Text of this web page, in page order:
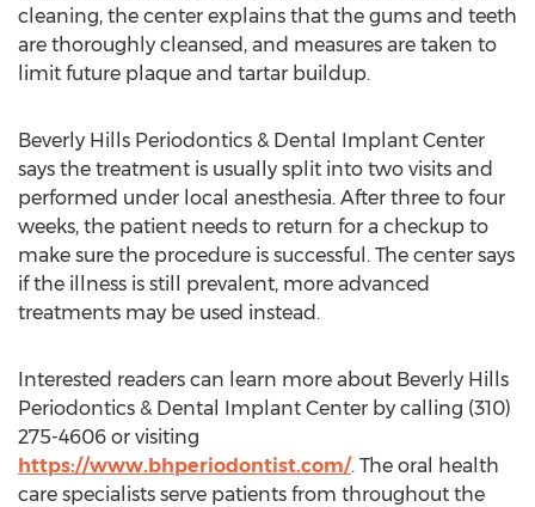
cleaning, the center explains that the gums and teeth
are thoroughly cleansed, and measures are taken to
limit future plaque and tartar buildup.
Beverly Hills Periodontics & Dental Implant Center
says the treatment is usually split into two visits and
performed under local anesthesia. After three to four
weeks, the patient needs to return for a checkup to
make sure the procedure is successful. The center says
if the illness is still prevalent, more advanced
treatments may be used instead.
Interested readers can learn more about Beverly Hills
Periodontics & Dental Implant Center by calling (310)
275-4606 or visiting
https://www.bhperiodontist.com/. The oral health
care specialists serve patients from throughout the